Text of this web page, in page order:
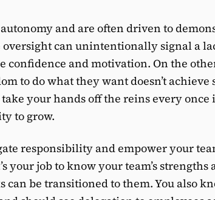
and are often driven to
can unintentionally signal a
and motivation. On the
to do what they want doesn’t achieve
your hands off the reins every once
to grow.
responsibility and empower your
your job to know your team’s strengths
can be transitioned to them. You also